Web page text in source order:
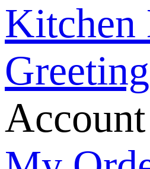
Kitchen
Account